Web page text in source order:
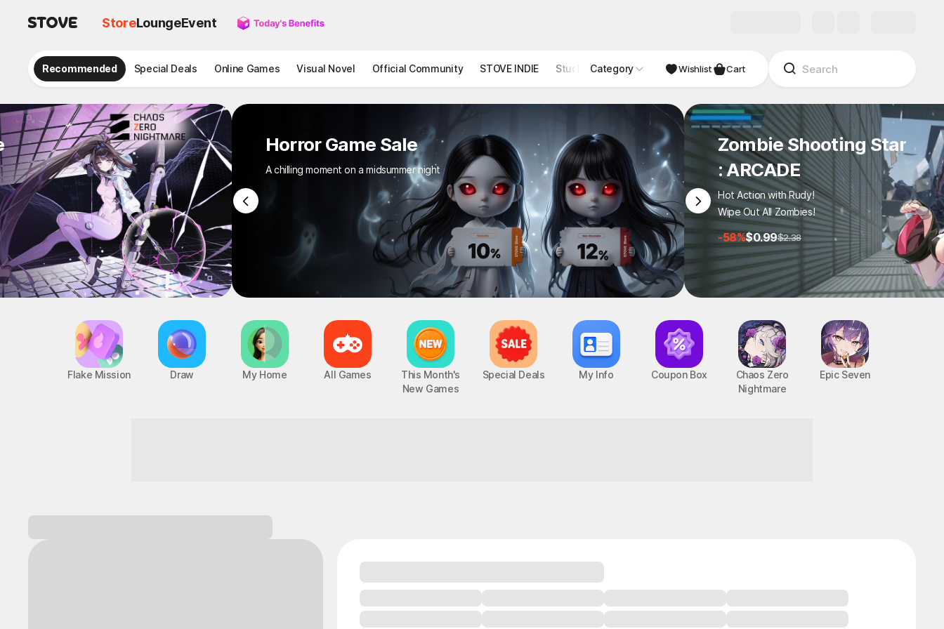
StoreLoungeEvent
Recommended Special Deals Online Games Visual Novel Official Community STOVE INDIE Studio Category Wishlist Cart
Horror Game Sale
A chilling moment on a midsummer night
Zombie Shooting Star
: ARCADE
Hot Action with Rudy!
Wipe Out All Zombies!
-58%$0.99$2.38
Flake Mission Draw My Home All Games
This Month's
New Games
Special Deals My Info Coupon Box
Chaos Zero
Nightmare
Epic Seven
How about this one for today?
Epic Seven
PC, MOBILE, Turn-Based RPG
UP
Chaos Zero Nightmare
PC, MOBILE, Roguelite RPG
BTS Cooking On STOVE : TinyTAN
PC, MOBILE, Casual